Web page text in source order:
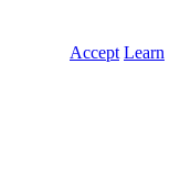
Accept Learn